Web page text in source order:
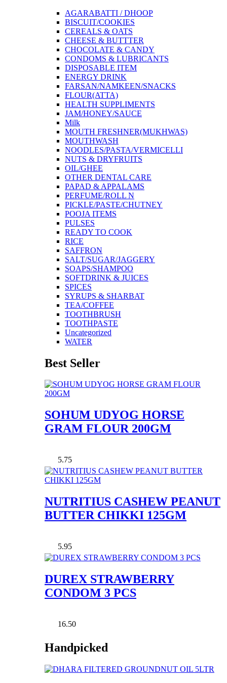
AGARABATTI / DHOOP
BISCUIT/COOKIES
CEREALS & OATS
CHEESE & BUTTTER
CHOCOLATE & CANDY
CONDOMS & LUBRICANTS
DISPOSABLE ITEM
ENERGY DRINK
FARSAN/NAMKEEN/SNACKS
FLOUR(ATTA)
HEALTH SUPPLIMENTS
JAM/HONEY/SAUCE
Milk
MOUTH FRESHNER(MUKHWAS)
MOUTHWASH
NOODLES/PASTA/VERMICELLI
NUTS & DRYFRUITS
OIL/GHEE
OTHER DENTAL CARE
PAPAD & APPALAMS
PERFUME/ROLL N
PICKLE/PASTE/CHUTNEY
POOJA ITEMS
PULSES
READY TO COOK
RICE
SAFFRON
SALT/SUGAR/JAGGERY
SOAPS/SHAMPOO
SOFTDRINK & JUICES
SPICES
SYRUPS & SHARBAT
TEA/COFFEE
TOOTHBRUSH
TOOTHPASTE
Uncategorized
WATER
Best Seller
SOHUM UDYOG HORSE
GRAM FLOUR 200GM
5.75
NUTRITIUS CASHEW PEANUT
BUTTER CHIKKI 125GM
5.95
DUREX STRAWBERRY
CONDOM 3 PCS
16.50
Handpicked